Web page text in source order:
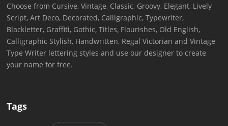
Choose from Cursive, Vintage, Classic, Groovy, Elegant, Lively
Script, Art Deco, Decorated, Calligraphic, Typewriter,
Blackletter, Graffiti, Gothic, Titles, Flourishes, Old English,
Calligraphic Stylish, Handwritten, Regal Victorian and Vintage
Type Writer lettering styles and use our designer to create
your name for free.
Tags